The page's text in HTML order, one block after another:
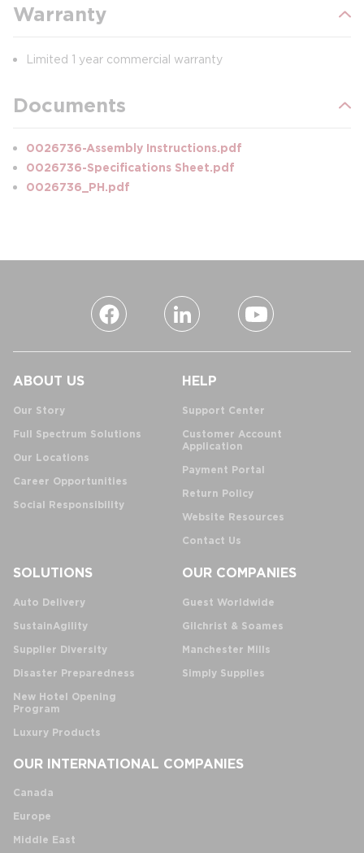
Warranty
Limited 1 year commercial warranty
Documents
0026736-Assembly Instructions.pdf
0026736-Specifications Sheet.pdf
0026736_PH.pdf
ABOUT US
Our Story
Full Spectrum Solutions
Our Locations
Career Opportunities
Social Responsibility
HELP
Support Center
Customer Account
Application
Payment Portal
Return Policy
Website Resources
Contact Us
SOLUTIONS
Auto Delivery
SustainAgility
Supplier Diversity
Disaster Preparedness
New Hotel Opening
Program
Luxury Products
OUR COMPANIES
Guest Worldwide
Gilchrist & Soames
Manchester Mills
Simply Supplies
OUR INTERNATIONAL COMPANIES
Canada
Europe
Middle East